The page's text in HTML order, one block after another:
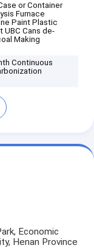
or Container
Furnace
Paint Plastic
UBC Cans de-
Making
Continuous
Economic
Henan Province